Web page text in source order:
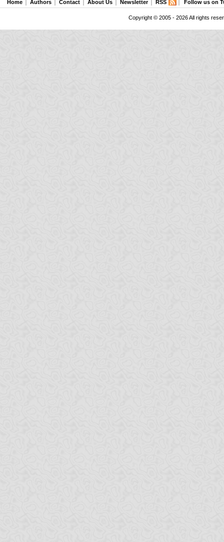
Home Authors Contact About Us Newsletter RSS Follow us on
Copyright © 2005 - 2026 All rights